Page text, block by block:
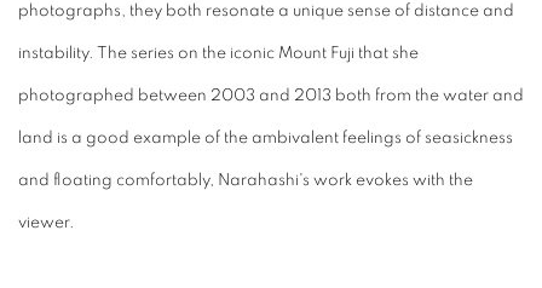
photographs, they both resonate a unique sense of distance and
instability. The series on the iconic Mount Fuji that she
photographed between 2003 and 2013 both from the water and
land is a good example of the ambivalent feelings of seasickness
and floating comfortably, Narahashi's work evokes with the
viewer.